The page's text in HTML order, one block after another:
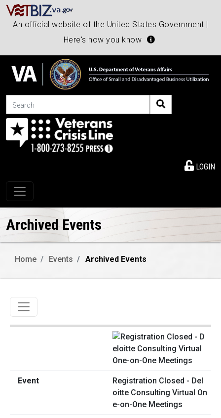
An official website of the United States Government |
Here's how you know
Search
LOGIN
Toggle navigation
Archived Events
Home Events Archived Events
Toggle navigation
Registration Closed - Del
oitte Consulting Virtual On
e-on-One Meetings